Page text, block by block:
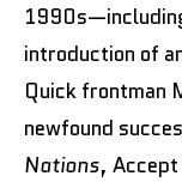
introduction of
Quick frontman
newfound
Nations,